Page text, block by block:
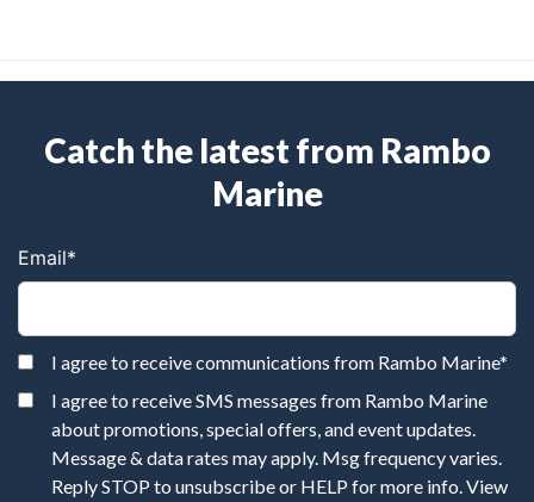
Catch the latest from Rambo
Marine
Email*
I agree to receive communications from Rambo Marine*
I agree to receive SMS messages from Rambo Marine
about promotions, special offers, and event updates.
Message & data rates may apply. Msg frequency varies.
Reply STOP to unsubscribe or HELP for more info. View